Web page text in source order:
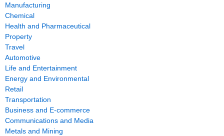
Manufacturing
Chemical
Health and Pharmaceutical
Property
Travel
Automotive
Life and Entertainment
Energy and Environmental
Retail
Transportation
Business and E-commerce
Communications and Media
Metals and Mining